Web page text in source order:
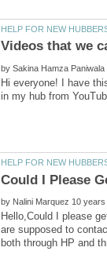
by
Hi everyone! I have
by
Hello,Could I please
are supposed to